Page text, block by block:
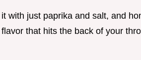
with just paprika and salt, and
that hits the back of your